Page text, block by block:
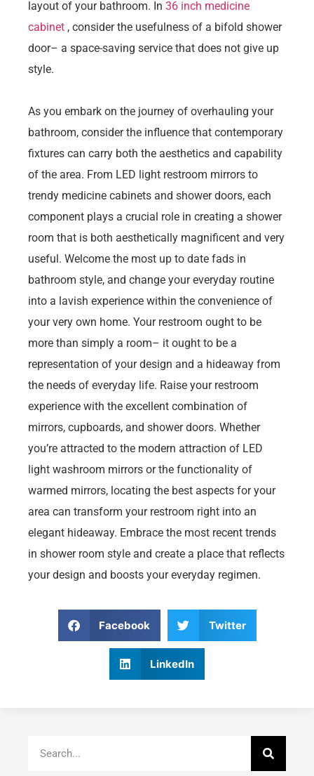
layout of your bathroom. In 36 inch medicine
cabinet , consider the usefulness of a bifold shower
door– a space-saving service that does not give up
style.
As you embark on the journey of overhauling your
bathroom, consider the influence that contemporary
fixtures can carry both the aesthetics and capability
of the area. From LED light restroom mirrors to
trendy medicine cabinets and shower doors, each
component plays a crucial role in creating a shower
room that is both aesthetically magnificent and very
useful. Welcome the most up to date fads in
bathroom style, and change your everyday routine
into a lavish experience within the convenience of
your very own home. Your restroom ought to be
more than simply a room– it ought to be a
representation of your design and a hideaway from
the needs of everyday life. Raise your restroom
experience with the excellent combination of
mirrors, cupboards, and shower doors. Whether
you’re attracted to the modern attraction of LED
light washroom mirrors or the functionality of
warmed mirrors, locating the best aspects for your
area can transform your restroom right into an
elegant hideaway. Embrace the most recent trends
in shower room style and create a place that reflects
your design and boosts your everyday regimen.
Facebook Twitter
LinkedIn